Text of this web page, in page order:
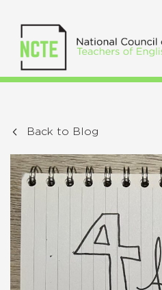
Back to Blog